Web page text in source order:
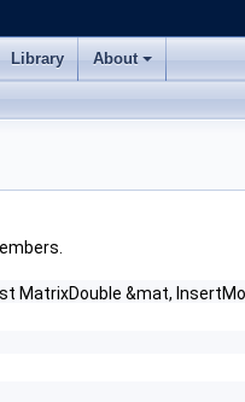
Library About
MatrixDouble &mat,